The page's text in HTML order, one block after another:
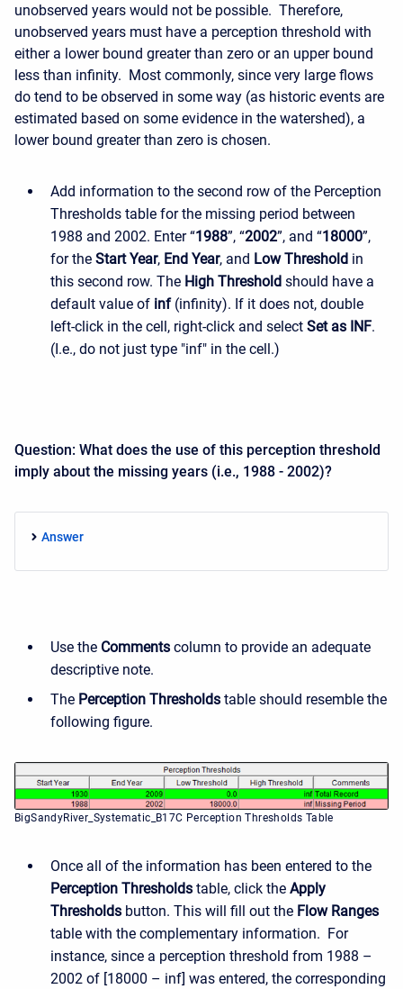
unobserved years would not be possible. Therefore,
unobserved years must have a perception threshold with
either a lower bound greater than zero or an upper bound
less than infinity. Most commonly, since very large flows
do tend to be observed in some way (as historic events are
estimated based on some evidence in the watershed), a
lower bound greater than zero is chosen.
Add information to the second row of the Perception
Thresholds table for the missing period between
1988 and 2002. Enter “1988”, “2002”, and “18000”,
for the Start Year, End Year, and Low Threshold in
this second row. The High Threshold should have a
default value of inf (infinity). If it does not, double
left-click in the cell, right-click and select Set as INF.
(I.e., do not just type "inf" in the cell.)
Question: What does the use of this perception threshold
imply about the missing years (i.e., 1988 - 2002)?
Answer
Use the Comments column to provide an adequate
descriptive note.
The Perception Thresholds table should resemble the
following figure.
BigSandyRiver_Systematic_B17C Perception Thresholds Table
Once all of the information has been entered to the
Perception Thresholds table, click the Apply
Thresholds button. This will fill out the Flow Ranges
table with the complementary information. For
instance, since a perception threshold from 1988 –
2002 of [18000 – inf] was entered, the corresponding